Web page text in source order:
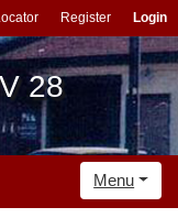
Register Login
28
Menu